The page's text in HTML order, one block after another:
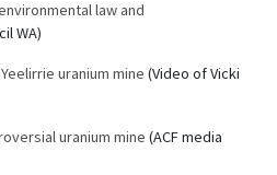
law and
WA)
uranium mine (Video of Vicki
uranium mine (ACF media